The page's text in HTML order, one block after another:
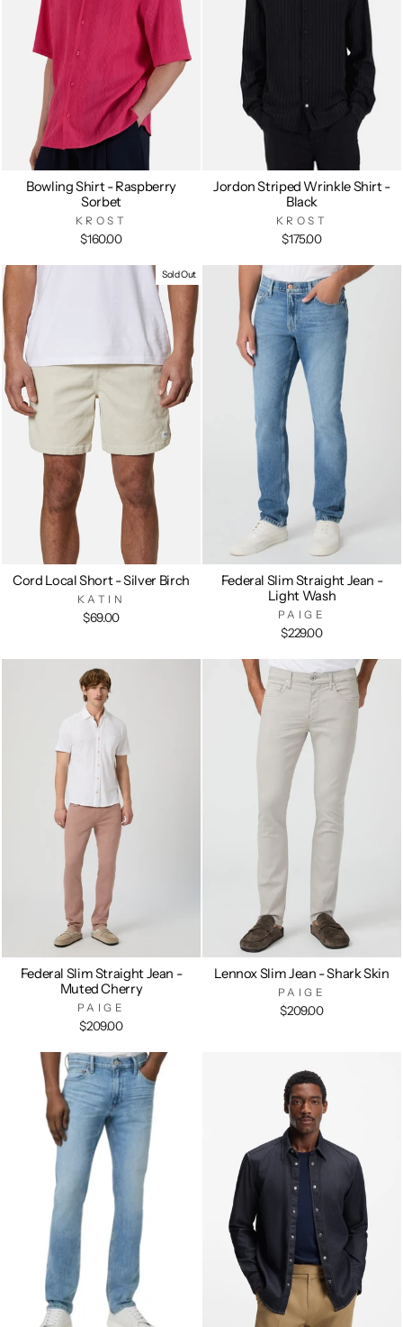
Bowling Shirt - Raspberry
Sorbet
KROST
$160.00
Jordon Striped Wrinkle Shirt -
Black
KROST
$175.00
Sold Out
Cord Local Short - Silver Birch
KATIN
$69.00
Federal Slim Straight Jean -
Light Wash
PAIGE
$229.00
Federal Slim Straight Jean -
Muted Cherry
PAIGE
$209.00
Lennox Slim Jean - Shark Skin
PAIGE
$209.00